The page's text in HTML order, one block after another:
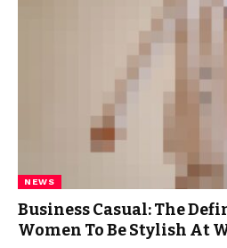
NEWS
Business Casual: The
Women To Be Stylish At